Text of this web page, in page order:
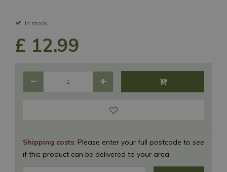
In stock
Shipping costs: Please enter your full postcode to see
if this product can be delivered to your area.
£ 12.99